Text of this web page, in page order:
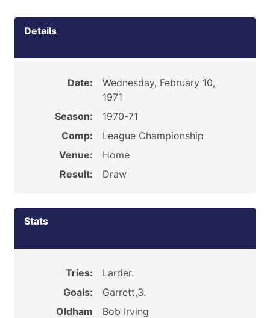
Details
Date:
Wednesday, February 10,
1971
Season:
1970-71
Comp:
League Championship
Venue:
Home
Result:
Draw
Stats
Tries:
Larder.
Goals:
Garrett,3.
Oldham
Bob Irving